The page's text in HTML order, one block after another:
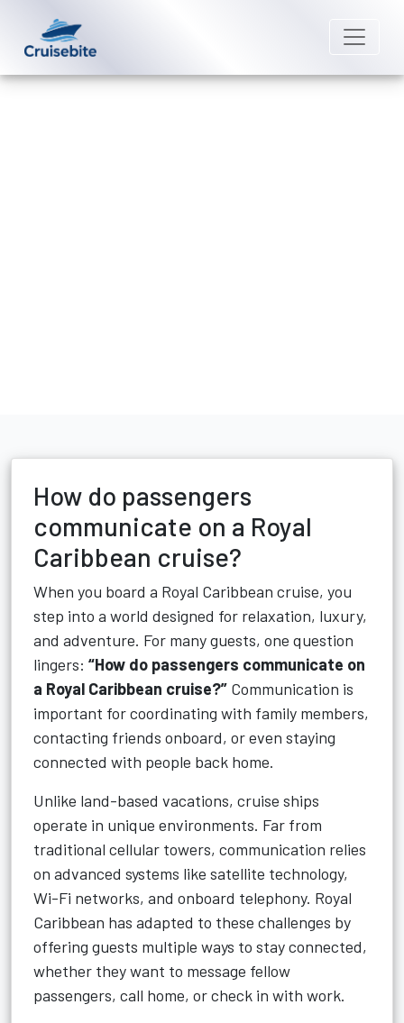
How do passengers
communicate on a Royal
Caribbean cruise?
When you board a Royal Caribbean cruise, you
step into a world designed for relaxation, luxury,
and adventure. For many guests, one question
lingers: “How do passengers communicate on
a Royal Caribbean cruise?” Communication is
important for coordinating with family members,
contacting friends onboard, or even staying
connected with people back home.
Unlike land-based vacations, cruise ships
operate in unique environments. Far from
traditional cellular towers, communication relies
on advanced systems like satellite technology,
Wi-Fi networks, and onboard telephony. Royal
Caribbean has adapted to these challenges by
offering guests multiple ways to stay connected,
whether they want to message fellow
passengers, call home, or check in with work.